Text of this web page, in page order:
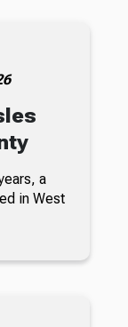
a
in West